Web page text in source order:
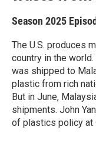
Season 2025
The U.S. produces
country in the
was shipped to
plastic from rich
But in June,
shipments. John
of plastics policy at